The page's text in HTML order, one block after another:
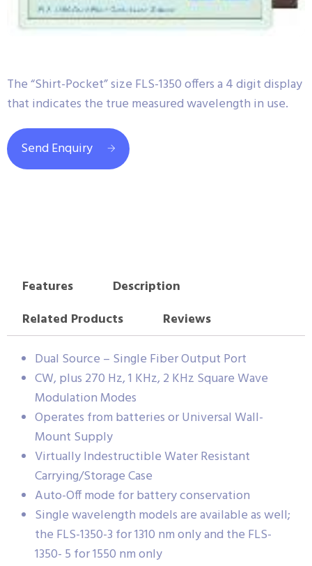
The “Shirt-Pocket” size FLS-1350 offers a 4 digit display
that indicates the true measured wavelength in use.
Send Enquiry
Features
Description
Related Products
Reviews
Dual Source – Single Fiber Output Port
CW, plus 270 Hz, 1 KHz, 2 KHz Square Wave
Modulation Modes
Operates from batteries or Universal Wall-
Mount Supply
Virtually Indestructible Water Resistant
Carrying/Storage Case
Auto-Off mode for battery conservation
Single wavelength models are available as well;
the FLS-1350-3 for 1310 nm only and the FLS-
1350- 5 for 1550 nm only